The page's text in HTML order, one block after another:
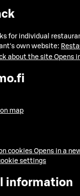
for individual
own website:
about the site Opens
map
cookies Opens in a
settings
information